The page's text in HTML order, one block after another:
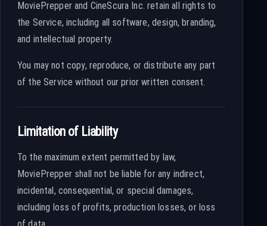
MoviePrepper and CineScura Inc. retain all rights to
the Service, including all software, design, branding,
and intellectual property.
You may not copy, reproduce, or distribute any part
of the Service without our prior written consent.
Limitation of Liability
To the maximum extent permitted by law,
MoviePrepper shall not be liable for any indirect,
incidental, consequential, or special damages,
including loss of profits, production losses, or loss
of data.